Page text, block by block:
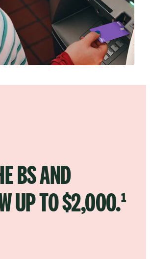
BS AND
UP TO $2,000.¹